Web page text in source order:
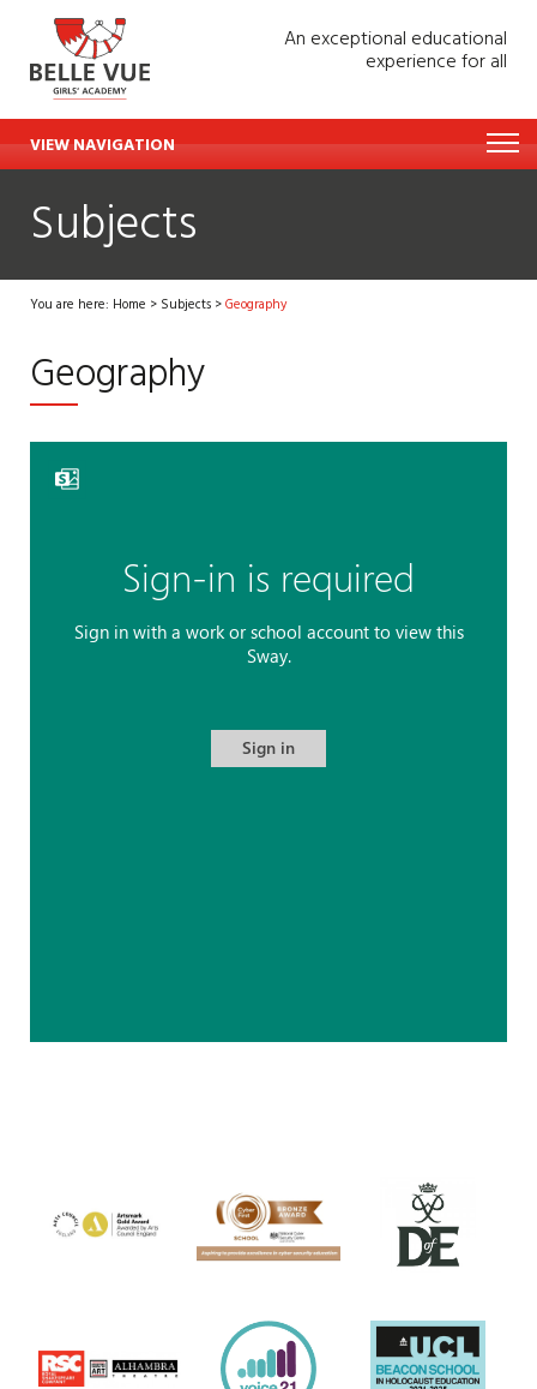
An exceptional educational
experience for all
VIEW NAVIGATION
Subjects
You are here: Home >Subjects>Geography
Geography